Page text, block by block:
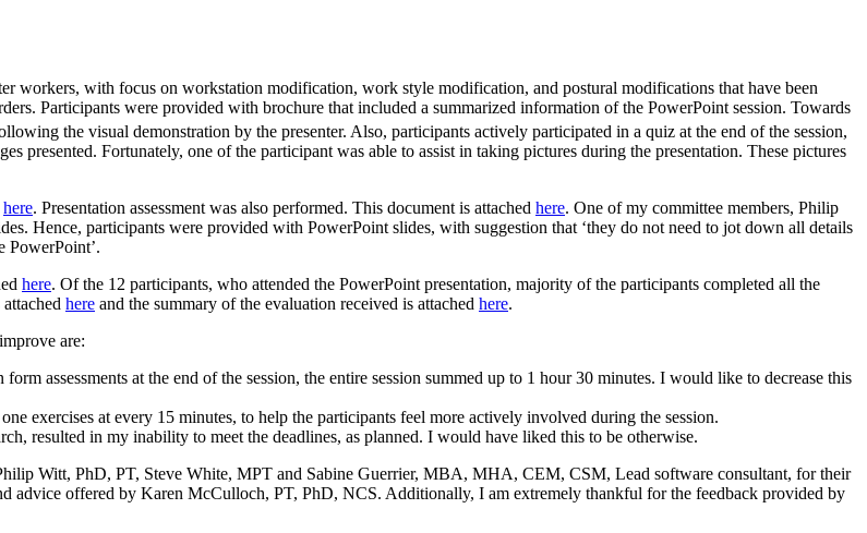
workers, with focus on workstation modification, work style modification, and postural modifications that have been
Participants were provided with brochure that included a summarized information of the PowerPoint session. Towards
the visual demonstration by the presenter. Also, participants actively participated in a quiz at the end of the session,
presented. Fortunately, one of the participant was able to assist in taking pictures during the presentation. These pictures
here. Presentation assessment was also performed. This document is attached here. One of my committee members, Philip
Hence, participants were provided with PowerPoint slides, with suggestion that ‘they do not need to jot down all details
PowerPoint’.
here. Of the 12 participants, who attended the PowerPoint presentation, majority of the participants completed all the
here and the summary of the evaluation received is attached here.
are:
assessments at the end of the session, the entire session summed up to 1 hour 30 minutes. I would like to decrease this
exercises at every 15 minutes, to help the participants feel more actively involved during the session.
resulted in my inability to meet the deadlines, as planned. I would have liked this to be otherwise.
Witt, PhD, PT, Steve White, MPT and Sabine Guerrier, MBA, MHA, CEM, CSM, Lead software consultant, for their
advice offered by Karen McCulloch, PT, PhD, NCS. Additionally, I am extremely thankful for the feedback provided by